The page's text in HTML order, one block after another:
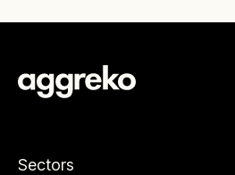
Sectors